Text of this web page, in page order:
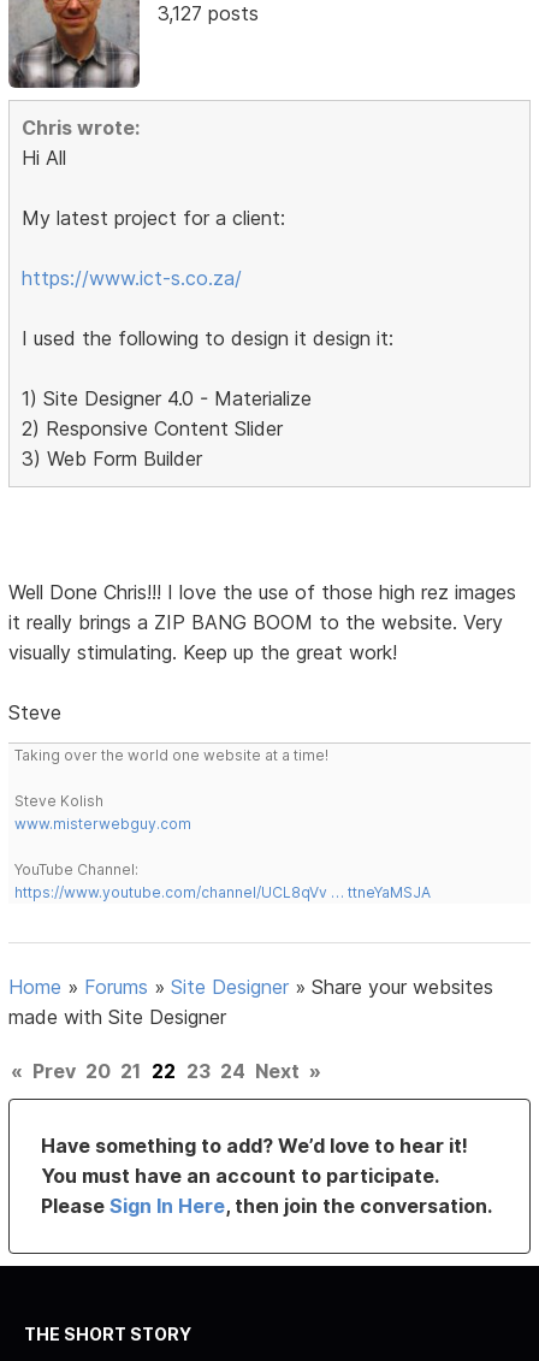
3,127 posts
Chris wrote:
Hi All
My latest project for a client:
https://www.ict-s.co.za/
I used the following to design it design it:
1) Site Designer 4.0 - Materialize
2) Responsive Content Slider
3) Web Form Builder
Well Done Chris!!! I love the use of those high rez images
it really brings a ZIP BANG BOOM to the website. Very
visually stimulating. Keep up the great work!
Steve
Taking over the world one website at a time!
Steve Kolish
www.misterwebguy.com
YouTube Channel:
https://www.youtube.com/channel/UCL8qVv … ttneYaMSJA
Home » Forums »Site Designer »Share your websites
made with Site Designer
« Prev 20 21 22 23 24 Next »
Have something to add? We’d love to hear it!
You must have an account to participate.
PleaseSign In Here, then join the conversation.
THE SHORT STORY